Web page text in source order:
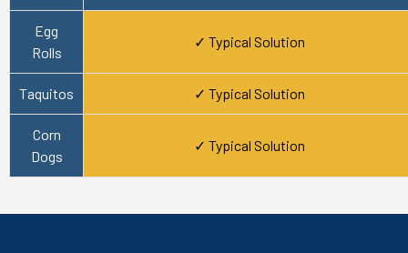
Egg
Rolls
✓ Typical Solution
Taquitos ✓ Typical Solution
Corn
Dogs
✓ Typical Solution